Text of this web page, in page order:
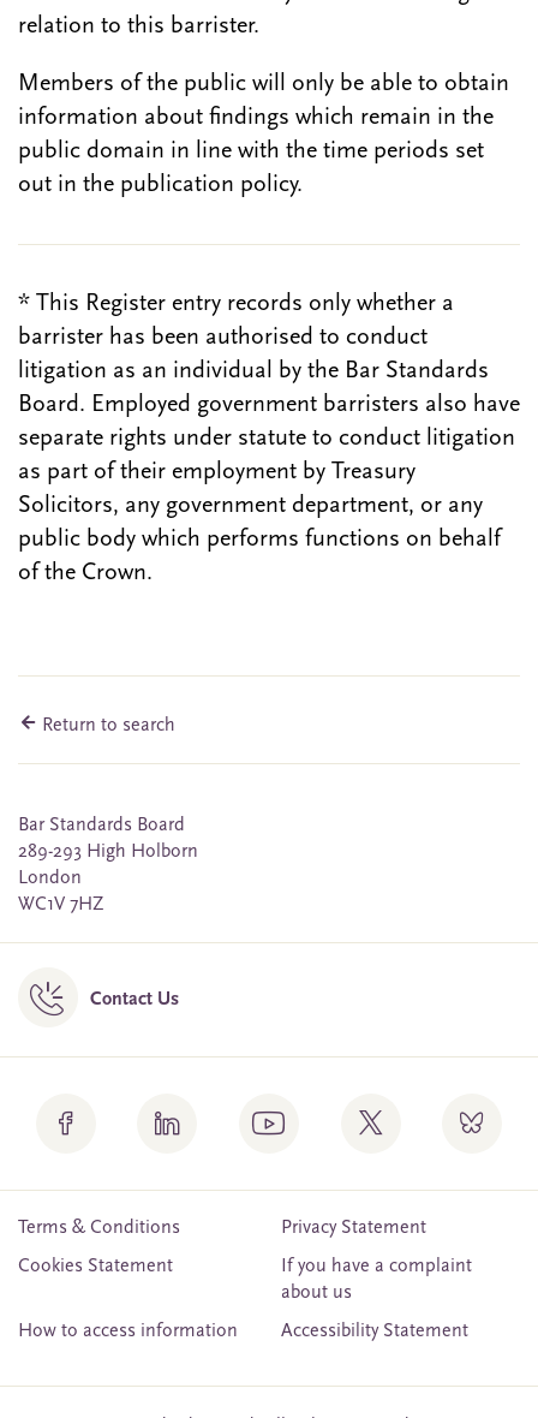
relation to this barrister.
Members of the public will only be able to obtain
information about findings which remain in the
public domain in line with the time periods set
out in the publication policy.
* This Register entry records only whether a
barrister has been authorised to conduct
litigation as an individual by the Bar Standards
Board. Employed government barristers also have
separate rights under statute to conduct litigation
as part of their employment by Treasury
Solicitors, any government department, or any
public body which performs functions on behalf
of the Crown.
Return to search
Bar Standards Board
289-293 High Holborn
London
WC1V 7HZ
Contact Us
Terms & Conditions
Privacy Statement
Cookies Statement
If you have a complaint
about us
How to access information
Accessibility Statement